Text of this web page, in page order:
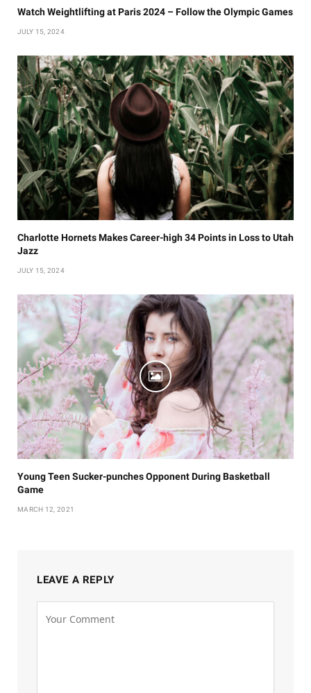
Watch Weightlifting at Paris 2024 – Follow the Olympic Games
JULY 15, 2024
Charlotte Hornets Makes Career-high 34 Points in Loss to Utah
Jazz
JULY 15, 2024
Young Teen Sucker-punches Opponent During Basketball
Game
MARCH 12, 2021
LEAVE A REPLY